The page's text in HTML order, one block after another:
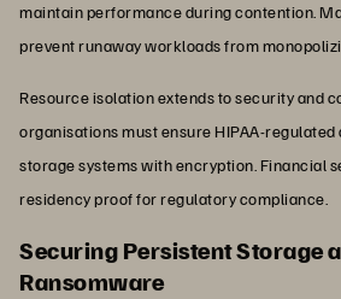
maintain performance during contention.
prevent runaway workloads from
Resource isolation extends to security and
organisations must ensure HIPAA-
storage systems with encryption. Financial
residency proof for regulatory compliance.
Securing Persistent Storage
Ransomware